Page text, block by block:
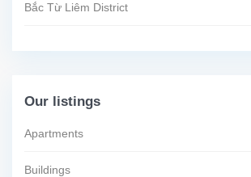
Bắc Từ Liêm District
Our listings
Apartments
Buildings